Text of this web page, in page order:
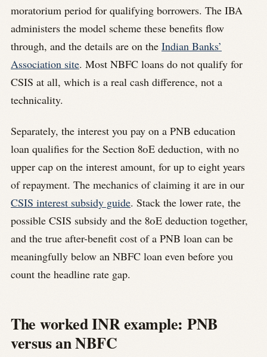
moratorium period for qualifying borrowers. The IBA
administers the model scheme these benefits flow
through, and the details are on the Indian Banks’
Association site. Most NBFC loans do not qualify for
CSIS at all, which is a real cash difference, not a
technicality.
Separately, the interest you pay on a PNB education
loan qualifies for the Section 80E deduction, with no
upper cap on the interest amount, for up to eight years
of repayment. The mechanics of claiming it are in our
CSIS interest subsidy guide. Stack the lower rate, the
possible CSIS subsidy and the 80E deduction together,
and the true after-benefit cost of a PNB loan can be
meaningfully below an NBFC loan even before you
count the headline rate gap.
The worked INR example: PNB
versus an NBFC